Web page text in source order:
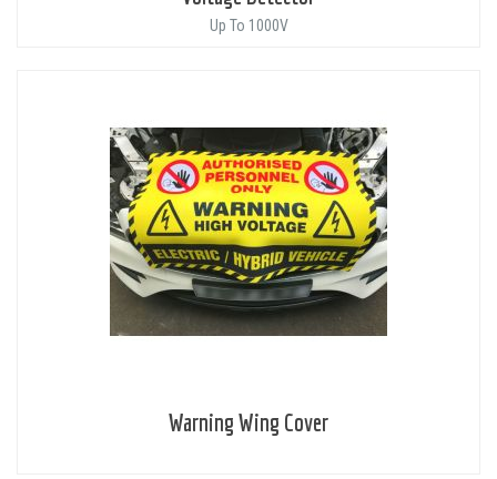
Up To 1000V
Warning Wing Cover